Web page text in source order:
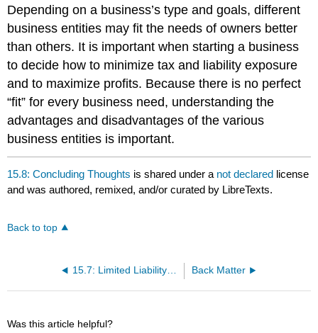
Depending on a business’s type and goals, different
business entities may fit the needs of owners better
than others. It is important when starting a business
to decide how to minimize tax and liability exposure
and to maximize profits. Because there is no perfect
“fit” for every business need, understanding the
advantages and disadvantages of the various
business entities is important.
15.8: Concluding Thoughts is shared under a not declared license
and was authored, remixed, and/or curated by LibreTexts.
Back to top
15.7: Limited Liability Entities Back Matter
Was this article helpful?